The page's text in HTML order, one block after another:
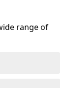
range of